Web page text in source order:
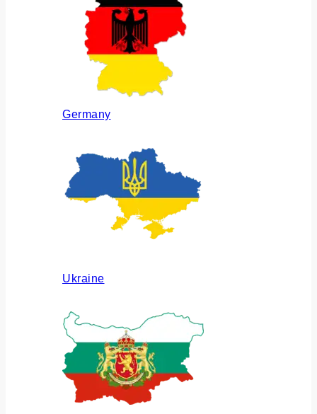
Germany
Ukraine